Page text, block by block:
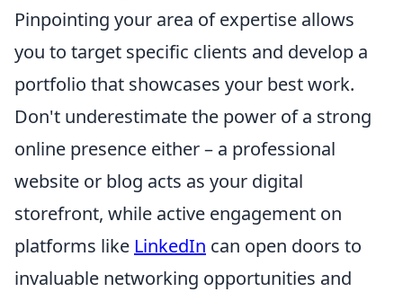
Pinpointing your area of expertise allows
you to target specific clients and develop a
portfolio that showcases your best work.
Don't underestimate the power of a strong
online presence either – a professional
website or blog acts as your digital
storefront, while active engagement on
platforms like LinkedIn can open doors to
invaluable networking opportunities and